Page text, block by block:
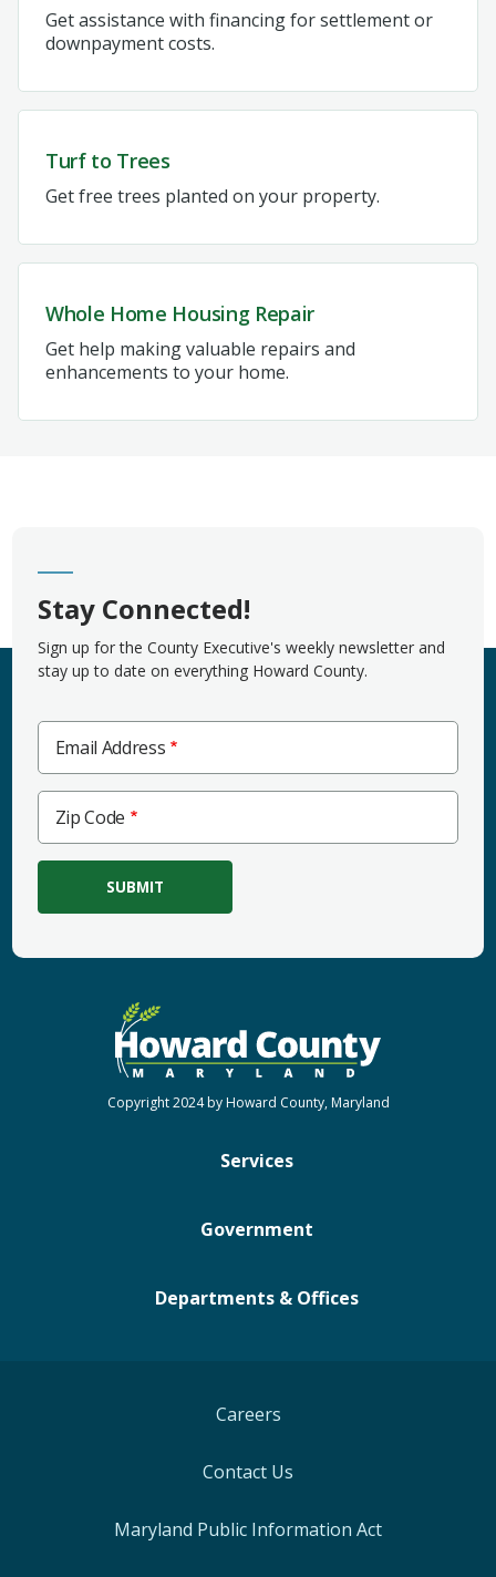
Get assistance with financing for settlement or
downpayment costs.
Turf to Trees
Get free trees planted on your property.
Whole Home Housing Repair
Get help making valuable repairs and
enhancements to your home.
Stay Connected!
Sign up for the County Executive's weekly newsletter and
stay up to date on everything Howard County.
Email Address
Code
Zip Code
Services
Government
Departments & Offices
Copyright 2024 by Howard County, Maryland
Careers
Contact Us
Maryland Public Information Act